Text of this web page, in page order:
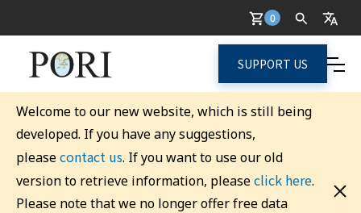
0
SUPPORT US
Welcome to our new website, which is still being
developed. If you have any suggestions,
pleasecontact us. If you want to use our old
version to retrieve information, pleaseclick here.
Please note that we no longer offer free data